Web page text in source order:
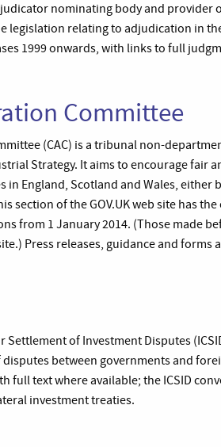
nominating body and provider
legislation relating to adjudication in
1999 onwards, with links to full
Committee
(CAC) is a tribunal non-
Strategy. It aims to encourage fair
in England, Scotland and Wales, either
section of the GOV.UK web site has
from 1 January 2014. (Those made
Press releases, guidance and forms
Settlement of Investment Disputes
between governments and
full text where available; the ICSID
investment treaties.